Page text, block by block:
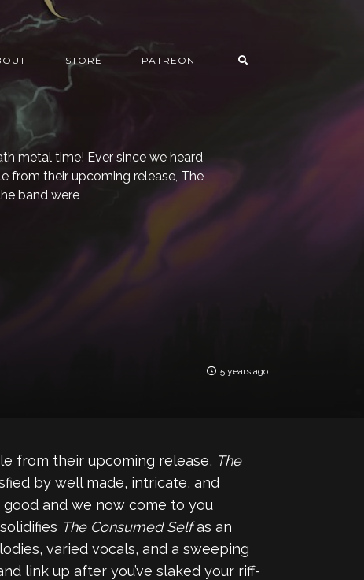
STORE PATREON
metal time! Ever since we heard
from their upcoming release, The
band were
5 years ago
from their upcoming release, The
by well made, intricate, and
and we now come to you
The Consumed Selfas an
varied vocals, and a sweeping
link up after you’ve slaked your riff-